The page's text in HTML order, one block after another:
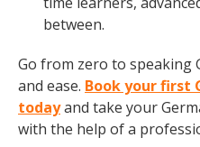
between.
Go from zero to speaking
and ease. Book your first
todayand take your
with the help of a